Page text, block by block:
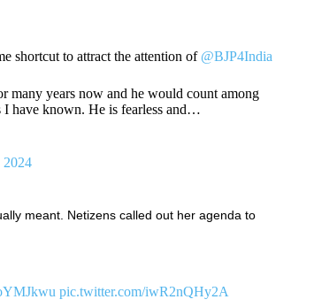
shortcut to attract the attention of @BJP4India
many years now and he would count among
I have known. He is fearless and…
2024
meant. Netizens called out her agenda to
pic.twitter.com/iwR2nQHy2A